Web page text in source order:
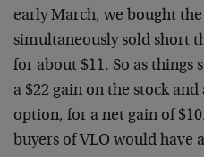
earlyMarch, we bought
simultaneously sold short
for about $11. So as things
a $22 gain on the stock and
option, for a net gain of $10.
buyers of VLO would have